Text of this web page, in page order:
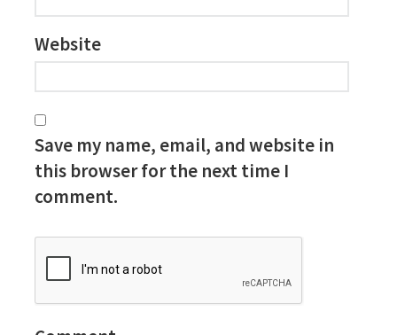
Website
Save my name, email, and website in
this browser for the next time I
comment.